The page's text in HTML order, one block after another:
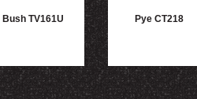
Bush TV161U Pye CT218